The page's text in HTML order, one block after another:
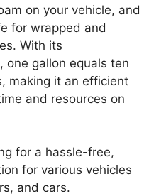
on your vehicle, and
for wrapped and
With its
, one gallon equals ten
making it an efficient
and resources on
for a hassle-free,
for various vehicles
and cars.